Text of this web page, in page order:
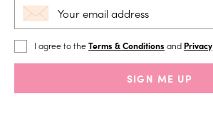
I agree to theTerms & Conditions and Privacy
SIGN ME UP